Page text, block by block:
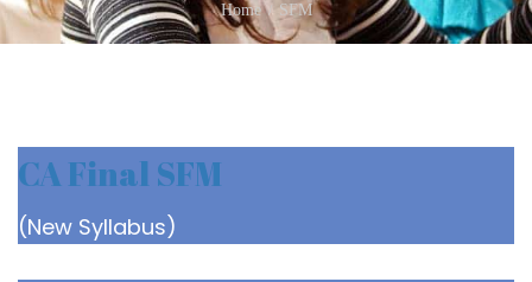
Home SFM
CA Final SFM
(New Syllabus)